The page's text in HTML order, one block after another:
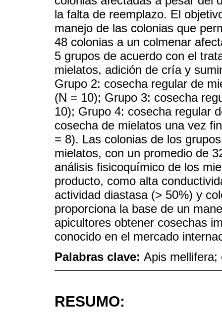
la falta de reemplazo. El
manejo de las colonias que
48 colonias a un colmenar
5 grupos de acuerdo con el
mielatos, adición de cría y
Grupo 2: cosecha regular de
(N = 10); Grupo 3: cosecha
10); Grupo 4: cosecha regular
cosecha de mielatos una vez
= 8). Las colonias de los
mielatos, con un promedio de
análisis fisicoquímico de los
producto, como alta
actividad diastasa (> 50%) y
proporciona la base de un
apicultores obtener cosechas
conocido en el mercado
Palabras clave: Apis mellifera;
RESUMO: